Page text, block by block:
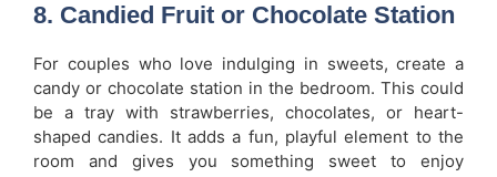
8. Candied Fruit or Chocolate Station
For couples who love indulging in sweets, create a
candy or chocolate station in the bedroom. This could
be a tray with strawberries, chocolates, or heart-
shaped candies. It adds a fun, playful element to the
room and gives you something sweet to enjoy